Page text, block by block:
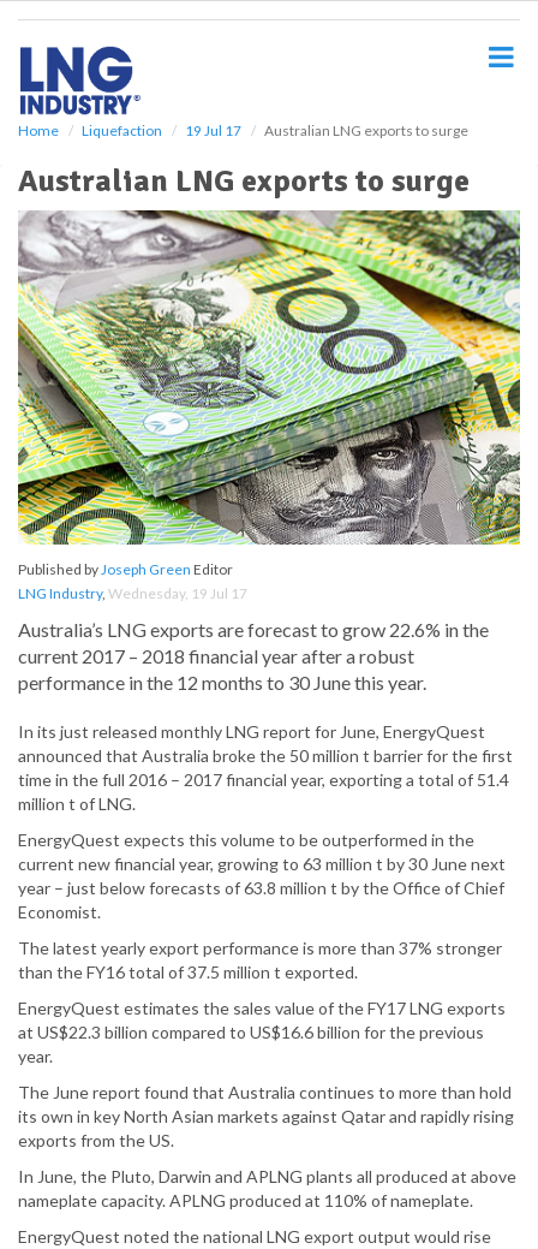
Home Liquefaction 19 Jul 17 Australian LNG exports to surge
Australian LNG exports to surge
Published byJoseph Green Editor
LNG Industry, Wednesday, 19 Jul 17
Australia’s LNG exports are forecast to grow 22.6% in the
current 2017 – 2018 financial year after a robust
performance in the 12 months to 30 June this year.
In its just released monthly LNG report for June, EnergyQuest
announced that Australia broke the 50 million t barrier for the first
time in the full 2016 – 2017 financial year, exporting a total of 51.4
million t of LNG.
EnergyQuest expects this volume to be outperformed in the
current new financial year, growing to 63 million t by 30 June next
year – just below forecasts of 63.8 million t by the Office of Chief
Economist.
The latest yearly export performance is more than 37% stronger
than the FY16 total of 37.5 million t exported.
EnergyQuest estimates the sales value of the FY17 LNG exports
at US$22.3 billion compared to US$16.6 billion for the previous
year.
The June report found that Australia continues to more than hold
its own in key North Asian markets against Qatar and rapidly rising
exports from the US.
In June, the Pluto, Darwin and APLNG plants all produced at above
nameplate capacity. APLNG produced at 110% of nameplate.
EnergyQuest noted the national LNG export output would rise